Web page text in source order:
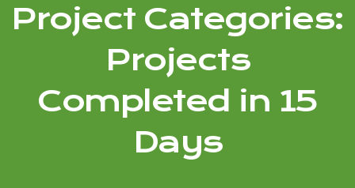
Project Categories:
Projects
Completed in 15
Days